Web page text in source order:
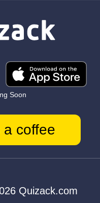
Soon
a coffee
Quizack.com